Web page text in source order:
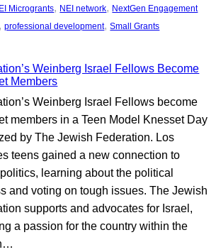
Microgrants, NEI network, NextGen Engagement
, professional development, Small Grants
Weinberg Israel Fellows Become
Members
Weinberg Israel Fellows become
members in a Teen Model Knesset Day
by The Jewish Federation. Los
teens gained a new connection to
learning about the political
and voting on tough issues. The Jewish
supports and advocates for Israel,
a passion for the country within the